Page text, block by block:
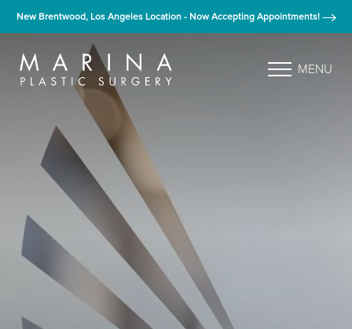
New Brentwood, Los Angeles Location - Now Accepting Appointments!
MENU